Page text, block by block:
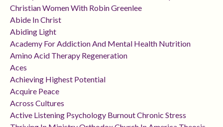
Christian Women With Robin Greenlee
Abide In Christ
Abiding Light
Academy For Addiction And Mental Health Nutrition
Amino Acid Therapy Regeneration
Aces
Achieving Highest Potential
Acquire Peace
Across Cultures
Active Listening Psychology Burnout Chronic Stress